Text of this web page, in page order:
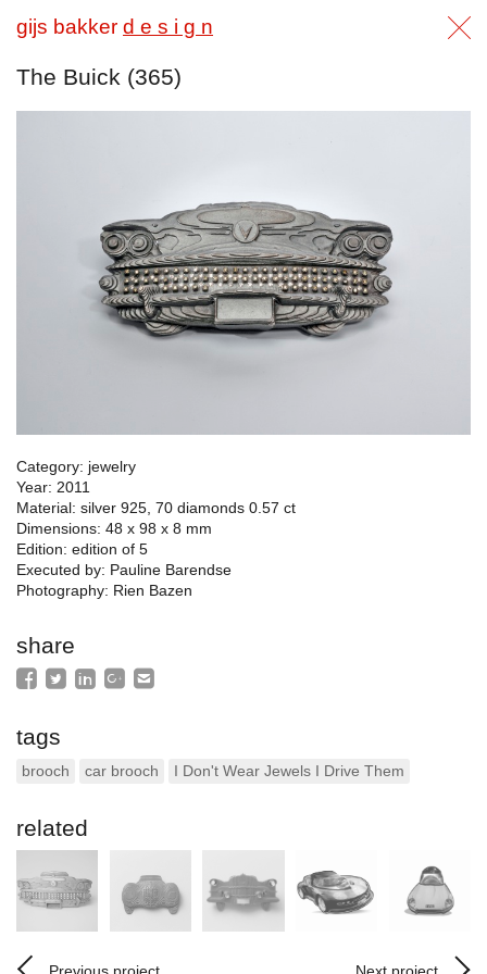
gijs bakker d e s i g n
The Buick (365)
Category: jewelry
Year: 2011
Material: silver 925, 70 diamonds 0.57 ct
Dimensions: 48 x 98 x 8 mm
Edition: edition of 5
Executed by: Pauline Barendse
Photography: Rien Bazen
share
tags
brooch car brooch I Don't Wear Jewels I Drive Them
related